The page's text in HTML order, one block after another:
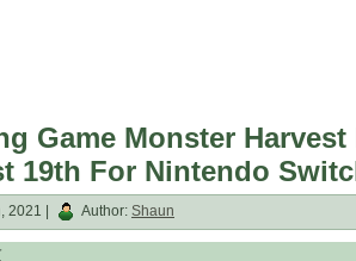
Game Monster
19th For Nintendo
2021 | Author: Shaun